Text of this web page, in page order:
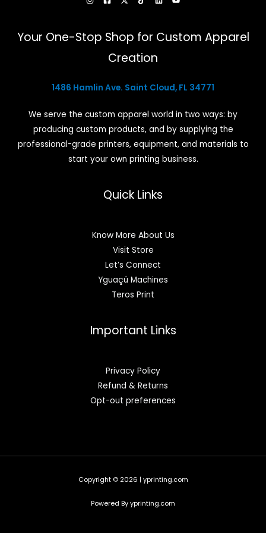
Your One-Stop Shop for Custom Apparel
Creation
1486 Hamlin Ave. Saint Cloud, FL 34771
We serve the custom apparel world in two ways: by
producing custom products, and by supplying the
professional-grade printers, equipment, and materials to
start your own printing business.
Quick Links
Know More About Us
Visit Store
Let’s Connect
Yguaçú Machines
Teros Print
Important Links
Privacy Policy
Refund & Returns
Opt-out preferences
Copyright © 2026 | yprinting.com
Powered By yprinting.com